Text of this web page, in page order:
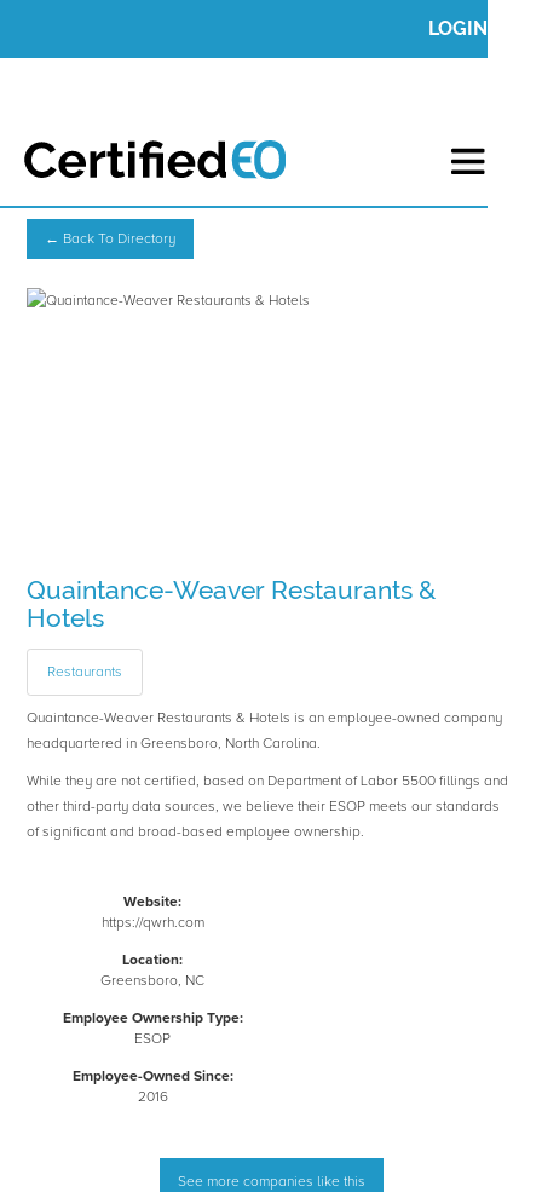
LOGIN
← Back To Directory
Quaintance-Weaver Restaurants &
Hotels
Restaurants
Quaintance-Weaver Restaurants & Hotels is an employee-owned company
headquartered in Greensboro, North Carolina.
While they are not certified, based on Department of Labor 5500 fillings and
other third-party data sources, we believe their ESOP meets our standards
of significant and broad-based employee ownership.
Website:
https://qwrh.com
Location:
Greensboro, NC
Employee Ownership Type:
ESOP
Employee-Owned Since:
2016
See more companies like this